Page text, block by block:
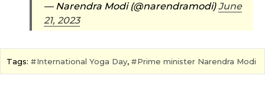
— Narendra Modi (@narendramodi)June
21, 2023
Tags: International Yoga Day, Prime minister Narendra Modi